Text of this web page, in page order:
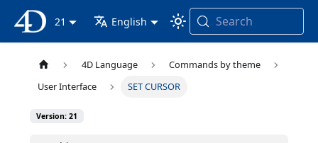
4D Documentation
21 English Search
4D Language
Commands by theme
User Interface
SET CURSOR
Version: 21